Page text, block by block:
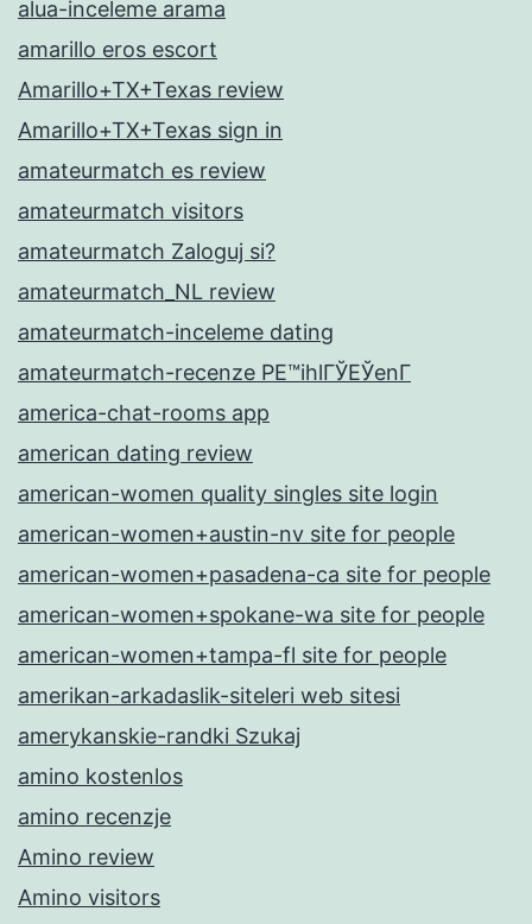
alua-inceleme arama
amarillo eros escort
Amarillo+TX+Texas review
Amarillo+TX+Texas sign in
amateurmatch es review
amateurmatch visitors
amateurmatch Zaloguj si?
amateurmatch_NL review
amateurmatch-inceleme dating
amateurmatch-recenze PЕ™ihlГЎЕЎenГ­
america-chat-rooms app
american dating review
american-women quality singles site login
american-women+austin-nv site for people
american-women+pasadena-ca site for people
american-women+spokane-wa site for people
american-women+tampa-fl site for people
amerikan-arkadaslik-siteleri web sitesi
amerykanskie-randki Szukaj
amino kostenlos
amino recenzje
Amino review
Amino visitors